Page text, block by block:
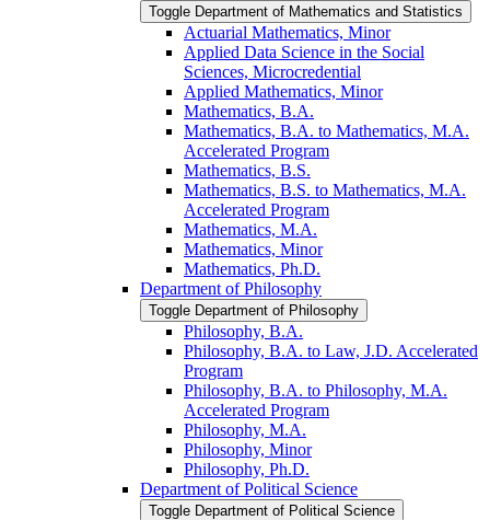
Toggle Department of Mathematics and Statistics
Actuarial Mathematics, Minor
Applied Data Science in the Social
Sciences, Microcredential
Applied Mathematics, Minor
Mathematics, B.A.
Mathematics, B.A. to Mathematics, M.A.
Accelerated Program
Mathematics, B.S.
Mathematics, B.S. to Mathematics, M.A.
Accelerated Program
Mathematics, M.A.
Mathematics, Minor
Mathematics, Ph.D.
Department of Philosophy
Toggle Department of Philosophy
Philosophy, B.A.
Philosophy, B.A. to Law, J.D. Accelerated
Program
Philosophy, B.A. to Philosophy, M.A.
Accelerated Program
Philosophy, M.A.
Philosophy, Minor
Philosophy, Ph.D.
Department of Political Science
Toggle Department of Political Science